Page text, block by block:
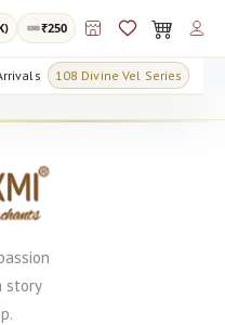
₹250
108 Divine Vel Series
story